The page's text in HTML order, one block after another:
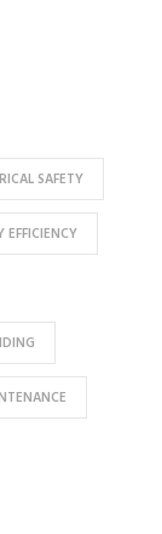
SAFETY
EFFICIENCY